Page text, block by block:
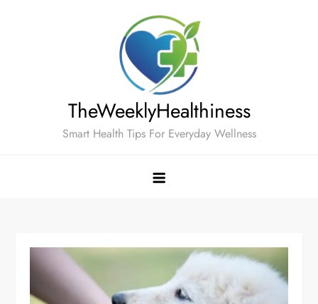
TheWeeklyHealthiness
Smart Health Tips For Everyday Wellness